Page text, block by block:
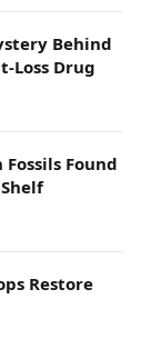
Behind
Loss Drug
Found
Restore